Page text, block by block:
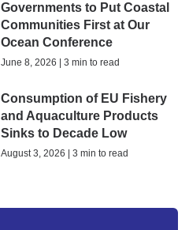
Governments to Put Coastal
Communities First at Our
Ocean Conference
June 8, 2026 | 3 min to read
Consumption of EU Fishery
and Aquaculture Products
Sinks to Decade Low
August 3, 2026 | 3 min to read